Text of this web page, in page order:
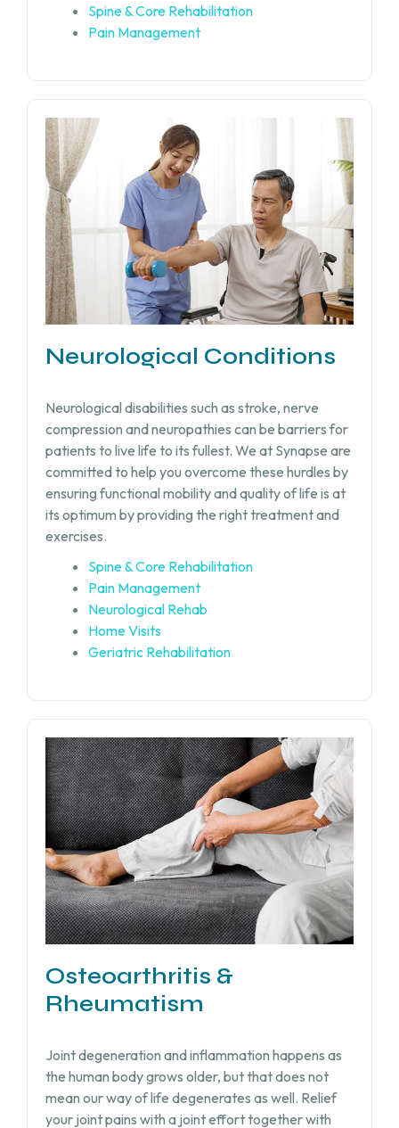
Spine & Core Rehabilitation
Pain Management
Neurological Conditions
Neurological disabilities such as stroke, nerve
compression and neuropathies can be barriers for
patients to live life to its fullest. We at Synapse are
committed to help you overcome these hurdles by
ensuring functional mobility and quality of life is at
its optimum by providing the right treatment and
exercises.
Spine & Core Rehabilitation
Pain Management
Neurological Rehab
Home Visits
Geriatric Rehabilitation
Osteoarthritis &
Rheumatism
Joint degeneration and inflammation happens as
the human body grows older, but that does not
mean our way of life degenerates as well. Relief
your joint pains with a joint effort together with